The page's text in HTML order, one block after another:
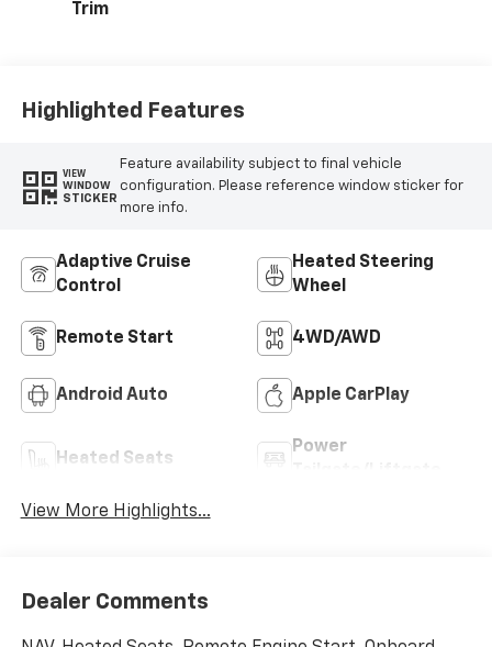
Trim
Highlighted Features
VIEW
WINDOW
STICKER
Feature availability subject to final vehicle
configuration. Please reference window sticker for
more info.
Adaptive Cruise
Control
Heated Steering
Wheel
Remote Start 4WD/AWD
Android Auto Apple CarPlay
Heated Seats
Power
View More Highlights...
Dealer Comments